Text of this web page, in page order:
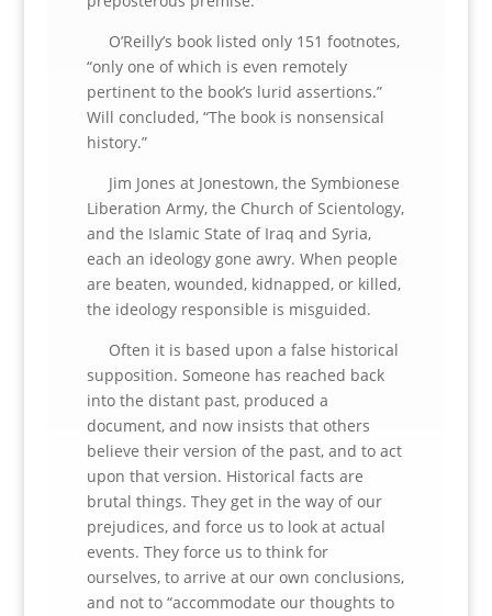
O’Reilly’s book listed only 151 footnotes,
“only one of which is even remotely
pertinent to the book’s lurid assertions.”
Will concluded, “The book is nonsensical
history.”
Jim Jones at Jonestown, the Symbionese
Liberation Army, the Church of Scientology,
and the Islamic State of Iraq and Syria,
each an ideology gone awry. When people
are beaten, wounded, kidnapped, or killed,
the ideology responsible is misguided.
Often it is based upon a false historical
supposition. Someone has reached back
into the distant past, produced a
document, and now insists that others
believe their version of the past, and to act
upon that version. Historical facts are
brutal things. They get in the way of our
prejudices, and force us to look at actual
events. They force us to think for
ourselves, to arrive at our own conclusions,
and not to “accommodate our thoughts to